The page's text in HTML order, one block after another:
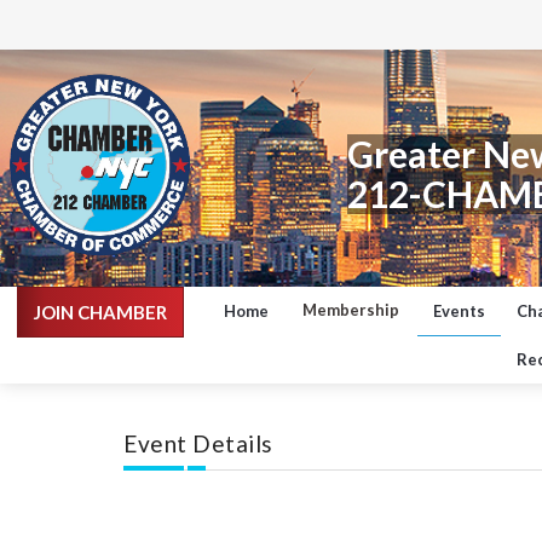
Greater
212-
JOIN CHAMBER Home Membership Events
Event Details